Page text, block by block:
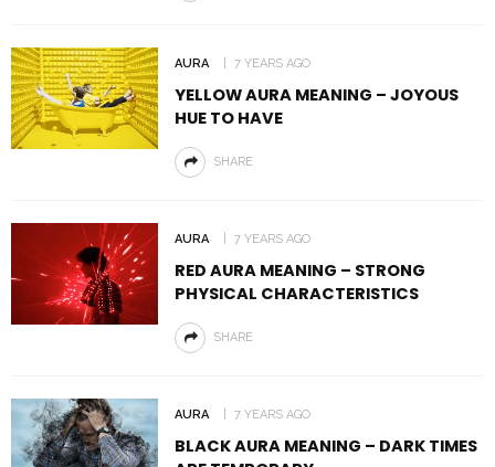
AURA 7 YEARS AGO
YELLOW AURA MEANING – JOYOUS
HUE TO HAVE
SHARE
AURA 7 YEARS AGO
RED AURA MEANING – STRONG
PHYSICAL CHARACTERISTICS
SHARE
AURA 7 YEARS AGO
BLACK AURA MEANING – DARK TIMES